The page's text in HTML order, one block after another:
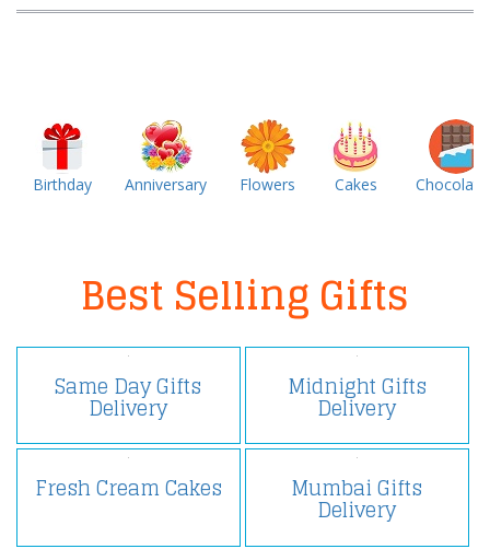
Birthday Anniversary Flowers Cakes
Best Selling Gifts
Same Day Gifts
Delivery
Midnight Gifts
Delivery
Fresh Cream Cakes Mumbai Gifts
Delivery